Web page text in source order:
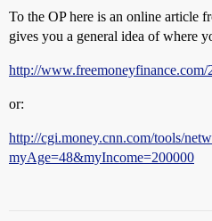
To the OP here is an online article
gives you a general idea of where
http://
or:
http://cgi.money.cnn.com/tools/
myAge=48&myIncome=200000